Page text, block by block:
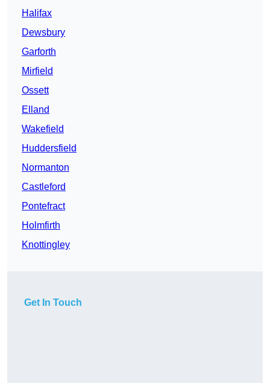
Halifax
Dewsbury
Garforth
Mirfield
Ossett
Elland
Wakefield
Huddersfield
Normanton
Castleford
Pontefract
Holmfirth
Knottingley
Get In Touch